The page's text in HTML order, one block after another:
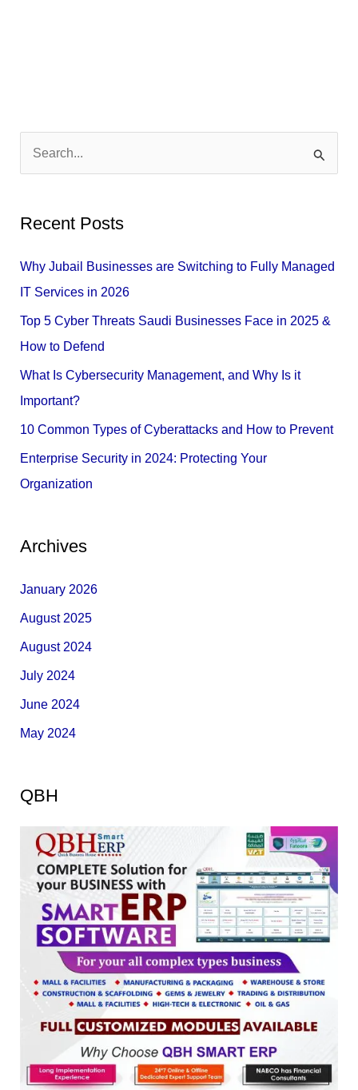
c
h
Recent Posts
Why Jubail Businesses are Switching to Fully Managed
IT Services in 2026
Top 5 Cyber Threats Saudi Businesses Face in 2025 &
How to Defend
What Is Cybersecurity Management, and Why Is it
Important?
10 Common Types of Cyberattacks and How to Prevent
Enterprise Security in 2024: Protecting Your
Organization
Archives
January 2026
August 2025
August 2024
July 2024
June 2024
May 2024
QBH